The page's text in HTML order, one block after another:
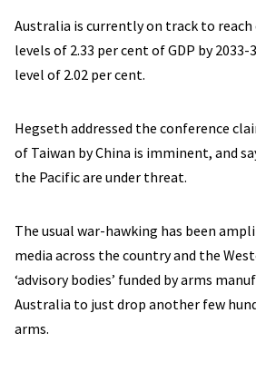
Australia is currently on track to reach
levels of 2.33 per cent of GDP by
level of 2.02 per cent.
Hegseth addressed the conference
of Taiwan by China is imminent, and
the Pacific are under threat.
The usual war-hawking has been
media across the country and the
‘advisory bodies’ funded by arms
Australia to just drop another few
arms.